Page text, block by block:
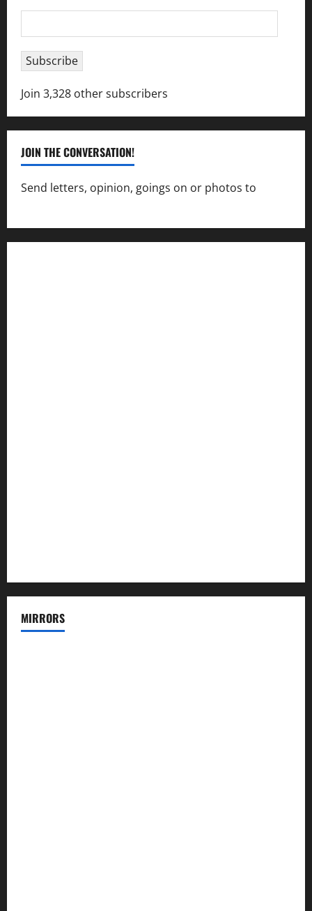
Address
Subscribe
Join 3,328 other subscribers
JOIN THE CONVERSATION!
Send letters, opinion, goings on or photos to
MIRRORS